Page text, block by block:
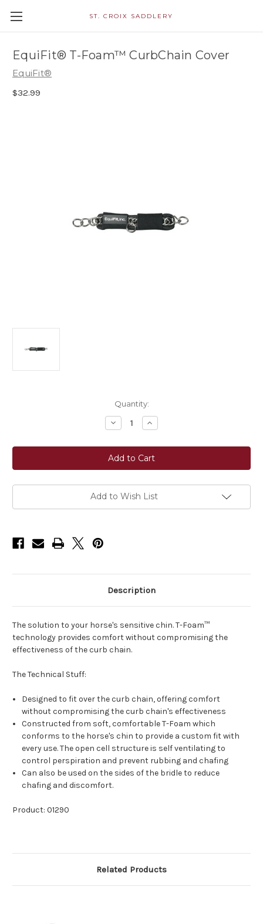
ST. CROIX SADDLERY
EquiFit® T-Foam™ CurbChain Cover
EquiFit®
$32.99
Quantity:
Decrease
Quantity
EquiFit®
T-
Foam™
CurbChain
Increase
Quantity
EquiFit®
T-
Foam™
CurbChain
Add to Wish List
Description
The solution to your horse's sensitive chin. T-Foam™
technology provides comfort without compromising the
effectiveness of the curb chain.
The Technical Stuff:
Designed to fit over the curb chain, offering comfort
without compromising the curb chain's effectiveness
Constructed from soft, comfortable T-Foam which
conforms to the horse's chin to provide a custom fit with
every use. The open cell structure is self ventilating to
control perspiration and prevent rubbing and chafing
Can also be used on the sides of the bridle to reduce
chafing and discomfort.
Product: 01290
Related Products